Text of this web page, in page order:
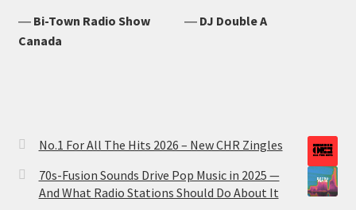
― Bi-Town Radio Show
Canada
― DJ Double A
No.1 For All The Hits 2026 – New CHR Zingles
70s-Fusion Sounds Drive Pop Music in 2025 —
And What Radio Stations Should Do About It